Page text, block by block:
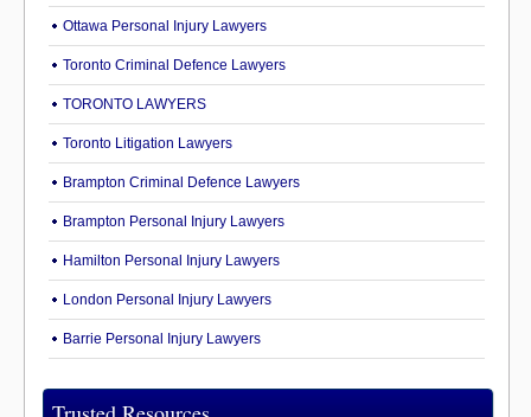
Ottawa Personal Injury Lawyers
Toronto Criminal Defence Lawyers
TORONTO LAWYERS
Toronto Litigation Lawyers
Brampton Criminal Defence Lawyers
Brampton Personal Injury Lawyers
Hamilton Personal Injury Lawyers
London Personal Injury Lawyers
Barrie Personal Injury Lawyers